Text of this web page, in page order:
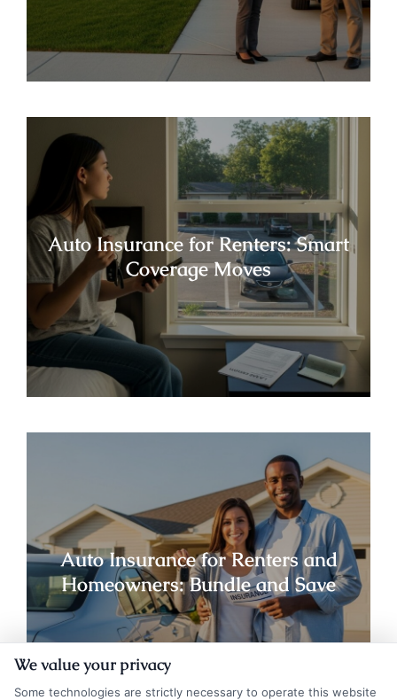
Auto Insurance for Renters: Smart
Coverage Moves
Auto Insurance for Renters and
Homeowners: Bundle and Save
We value your privacy
Some technologies are strictly necessary to operate this website